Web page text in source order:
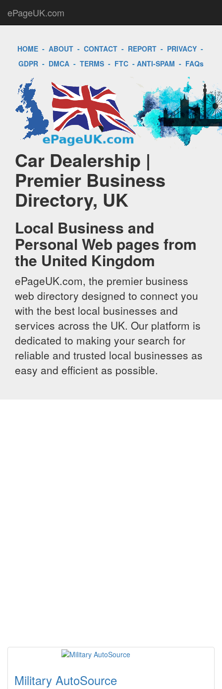
ePageUK.com
HOME- ABOUT- CONTACT- REPORT- PRIVACY-
GDPR - DMCA - TERMS - FTC - ANTI-SPAM - FAQs
Car Dealership |
Premier Business
Directory, UK
Local Business and
Personal Web pages from
the United Kingdom
ePageUK.com, the premier business
web directory designed to connect you
with the best local businesses and
services across the UK. Our platform is
dedicated to making your search for
reliable and trusted local businesses as
easy and efficient as possible.
Military AutoSource